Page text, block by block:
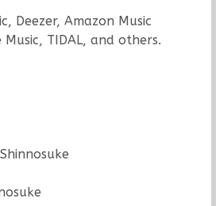
Deezer, Amazon Music
Music, TIDAL, and others.